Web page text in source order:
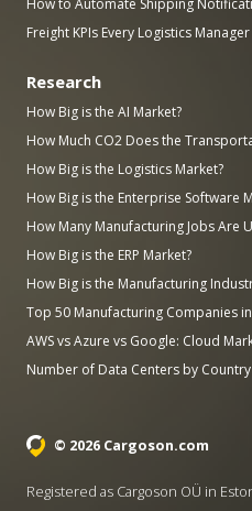
How to Automate Shipping
Freight KPIs Every Logistics
Research
How Big is the AI Market?
How Much CO2 Does the
How Big is the Logistics Market?
How Big is the Enterprise Software
How Many Manufacturing Jobs Are
How Big is the ERP Market?
How Big is the Manufacturing
Top 50 Manufacturing Companies
AWS vs Azure vs Google: Cloud
Number of Data Centers by
© 2026 Cargoson.com
Registered as Cargoson OÜ in